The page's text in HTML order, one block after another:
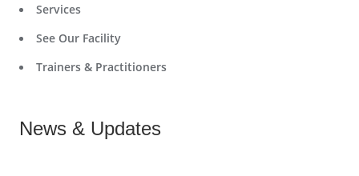
Services
See Our Facility
Trainers & Practitioners
News & Updates